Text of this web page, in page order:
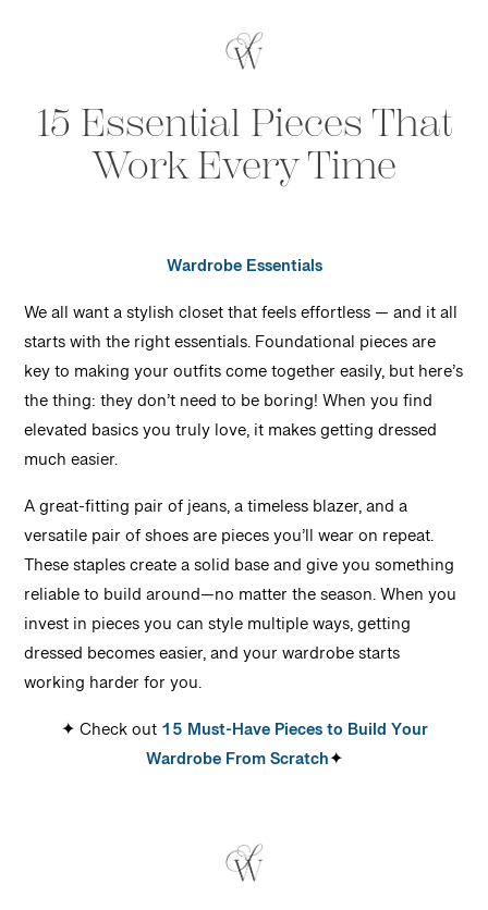
15 Essential Pieces That
Work Every Time
Wardrobe Essentials
We all want a stylish closet that feels effortless — and it all
starts with the right essentials. Foundational pieces are
key to making your outfits come together easily, but here’s
the thing: they don’t need to be boring! When you find
elevated basics you truly love, it makes getting dressed
much easier.
A great-fitting pair of jeans, a timeless blazer, and a
versatile pair of shoes are pieces you’ll wear on repeat.
These staples create a solid base and give you something
reliable to build around—no matter the season. When you
invest in pieces you can style multiple ways, getting
dressed becomes easier, and your wardrobe starts
working harder for you.
✦ Check out15 Must-Have Pieces to Build Your
Wardrobe From Scratch✦